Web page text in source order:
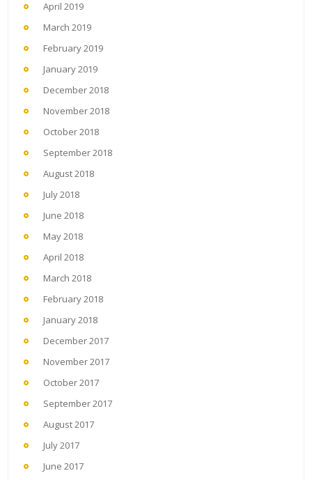
April 2019
March 2019
February 2019
January 2019
December 2018
November 2018
October 2018
September 2018
August 2018
July 2018
June 2018
May 2018
April 2018
March 2018
February 2018
January 2018
December 2017
November 2017
October 2017
September 2017
August 2017
July 2017
June 2017